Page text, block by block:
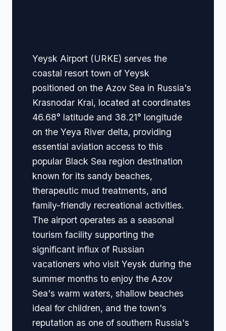
Yeysk Airport (URKE) serves the
coastal resort town of Yeysk
positioned on the Azov Sea in Russia's
Krasnodar Krai, located at coordinates
46.68° latitude and 38.21° longitude
on the Yeya River delta, providing
essential aviation access to this
popular Black Sea region destination
known for its sandy beaches,
therapeutic mud treatments, and
family-friendly recreational activities.
The airport operates as a seasonal
tourism facility supporting the
significant influx of Russian
vacationers who visit Yeysk during the
summer months to enjoy the Azov
Sea's warm waters, shallow beaches
ideal for children, and the town's
reputation as one of southern Russia's